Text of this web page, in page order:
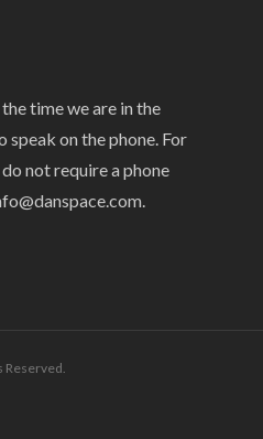
time we are in the
on the phone. For
not require a phone
.
Reserved.